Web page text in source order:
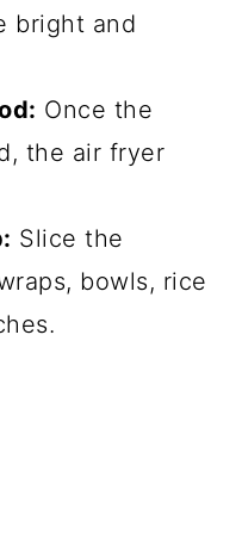
bright and
Once the
the air fryer
Slice the
bowls, rice